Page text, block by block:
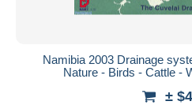
Namibia 2003 Drainage
Nature - Birds - Cattle -
±